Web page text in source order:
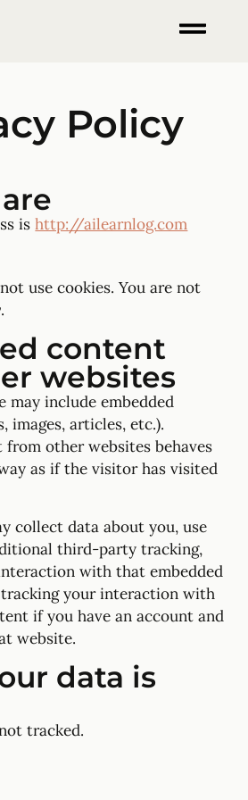
Policy
ishttp://ailearnlog.com
use cookies. You are not
.
content
websites
may include embedded
images, articles, etc.).
from other websites behaves
as if the visitor has visited
collect data about you, use
third-party tracking,
with that embedded
your interaction with
if you have an account and
website.
data is
tracked.